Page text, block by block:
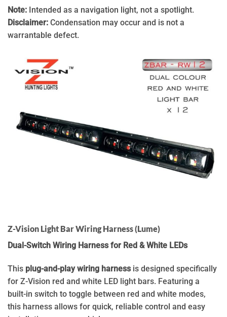
Note: Intended as a navigation light, not a spotlight.
Disclaimer: Condensation may occur and is not a
warrantable defect.
Z-Vision Light Bar Wiring Harness (Lume)
Dual-Switch Wiring Harness for Red & White LEDs
This plug-and-play wiring harnessis designed specifically
for Z-Vision red and white LED light bars. Featuring a
built-in switch to toggle between red and white modes,
this harness allows for quick, reliable control and easy